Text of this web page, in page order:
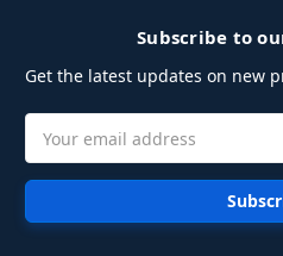
Subscribe to
Get the latest updates on new
Address